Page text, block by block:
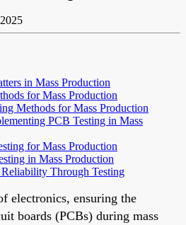
in Mass Production
for Mass Production
Methods for Mass Production
PCB Testing in Mass
for Mass Production
in Mass Production
Through Testing
electronics, ensuring the
boards (PCBs) during mass